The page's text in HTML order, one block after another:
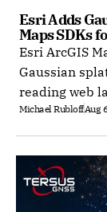
Esri Adds
Maps SDKs
Esri ArcGIS
Gaussian
reading web
Michael RubloffAug